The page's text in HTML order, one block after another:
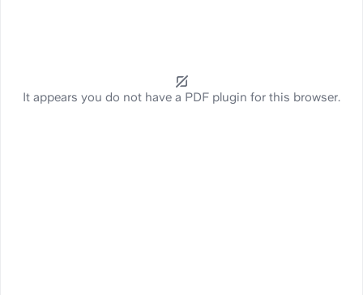
It appears you do not have a PDF plugin for this browser.